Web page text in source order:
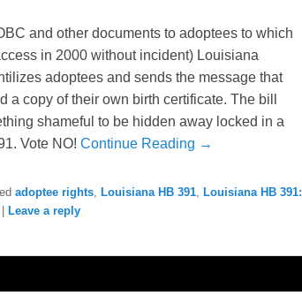
and other documents to adoptees to which
in 2000 without incident) Louisiana
adoptees and sends the message that
copy of their own birth certificate. The bill
shameful to be hidden away locked in a
Vote NO! Continue Reading →
adoptee rights, Louisiana HB 391, Louisiana HB 391:
Leave a reply